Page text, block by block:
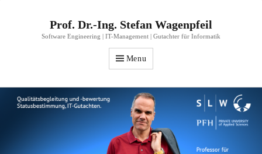
Prof. Dr.-Ing. Stefan Wagenpfeil
Software Engineering | IT-Management | Gutachter für Informatik
Menu